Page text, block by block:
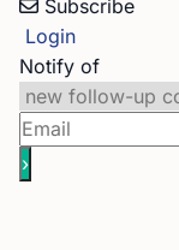
Subscribe
Login
Notify of